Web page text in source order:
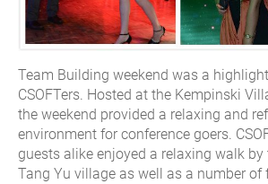
Team Building weekend was a
CSOFTers. Hosted at the Kempinski
the weekend provided a relaxing and
environment for conference goers.
guests alike enjoyed a relaxing walk by
Tang Yu village as well as a number of